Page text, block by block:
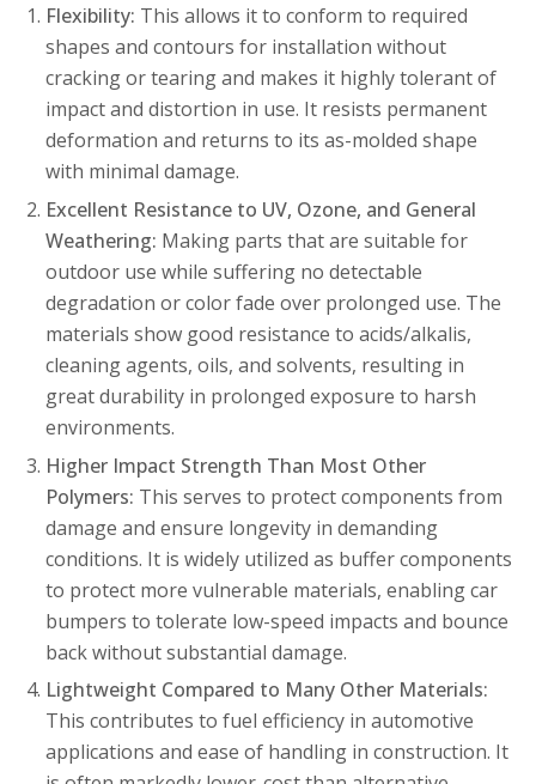
Flexibility: This allows it to conform to required
shapes and contours for installation without
cracking or tearing and makes it highly tolerant of
impact and distortion in use. It resists permanent
deformation and returns to its as-molded shape
with minimal damage.
Excellent Resistance to UV, Ozone, and General
Weathering: Making parts that are suitable for
outdoor use while suffering no detectable
degradation or color fade over prolonged use. The
materials show good resistance to acids/alkalis,
cleaning agents, oils, and solvents, resulting in
great durability in prolonged exposure to harsh
environments.
Higher Impact Strength Than Most Other
Polymers: This serves to protect components from
damage and ensure longevity in demanding
conditions. It is widely utilized as buffer components
to protect more vulnerable materials, enabling car
bumpers to tolerate low-speed impacts and bounce
back without substantial damage.
Lightweight Compared to Many Other Materials:
This contributes to fuel efficiency in automotive
applications and ease of handling in construction. It